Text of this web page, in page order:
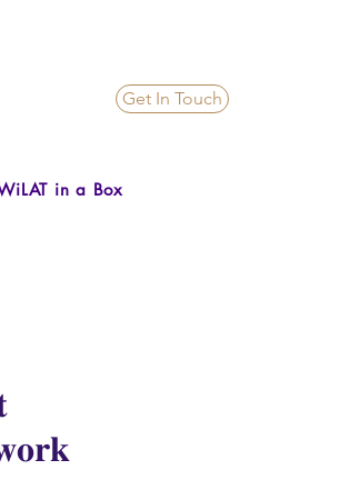
Get In Touch
in a Box